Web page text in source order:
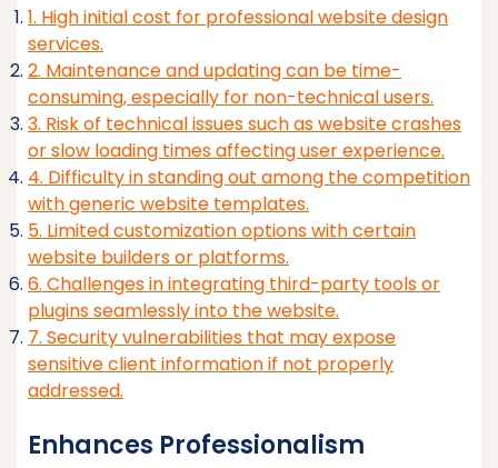
1. High initial cost for professional website design
services.
2. Maintenance and updating can be time-
consuming, especially for non-technical users.
3. Risk of technical issues such as website crashes
or slow loading times affecting user experience.
4. Difficulty in standing out among the competition
with generic website templates.
5. Limited customization options with certain
website builders or platforms.
6. Challenges in integrating third-party tools or
plugins seamlessly into the website.
7. Security vulnerabilities that may expose
sensitive client information if not properly
addressed.
Enhances Professionalism